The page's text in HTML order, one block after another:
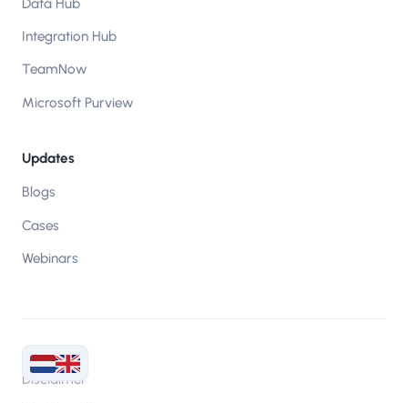
Data Hub
Integration Hub
TeamNow
Microsoft Purview
Updates
Blogs
Cases
Webinars
Disclaimer